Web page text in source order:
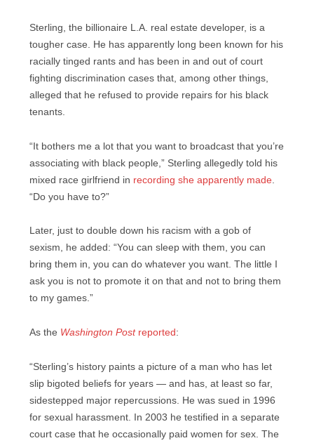
Sterling, the billionaire L.A. real estate developer, is a
tougher case. He has apparently long been known for his
racially tinged rants and has been in and out of court
fighting discrimination cases that, among other things,
alleged that he refused to provide repairs for his black
tenants.
“It bothers me a lot that you want to broadcast that you’re
associating with black people,” Sterling allegedly told his
mixed race girlfriend in recording she apparently made
“Do you have to?”
Later, just to double down his racism with a gob of
sexism, he added: “You can sleep with them, you can
bring them in, you can do whatever you want. The little I
ask you is not to promote it on that and not to bring them
to my games.”
As the Washington Postreported :
“Sterling’s history paints a picture of a man who has let
slip bigoted beliefs for years — and has, at least so far,
sidestepped major repercussions. He was sued in 1996
for sexual harassment. In 2003 he testified in a separate
court case that he occasionally paid women for sex. The